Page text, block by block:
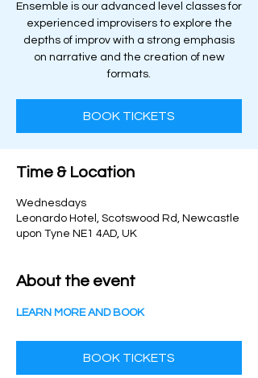
Ensemble is our advanced level classes for
experienced improvisers to explore the
depths of improv with a strong emphasis
on narrative and the creation of new
formats.
BOOK TICKETS
Time & Location
Wednesdays
Leonardo Hotel, Scotswood Rd, Newcastle
upon Tyne NE1 4AD, UK
About the event
LEARN MORE AND BOOK
BOOK TICKETS